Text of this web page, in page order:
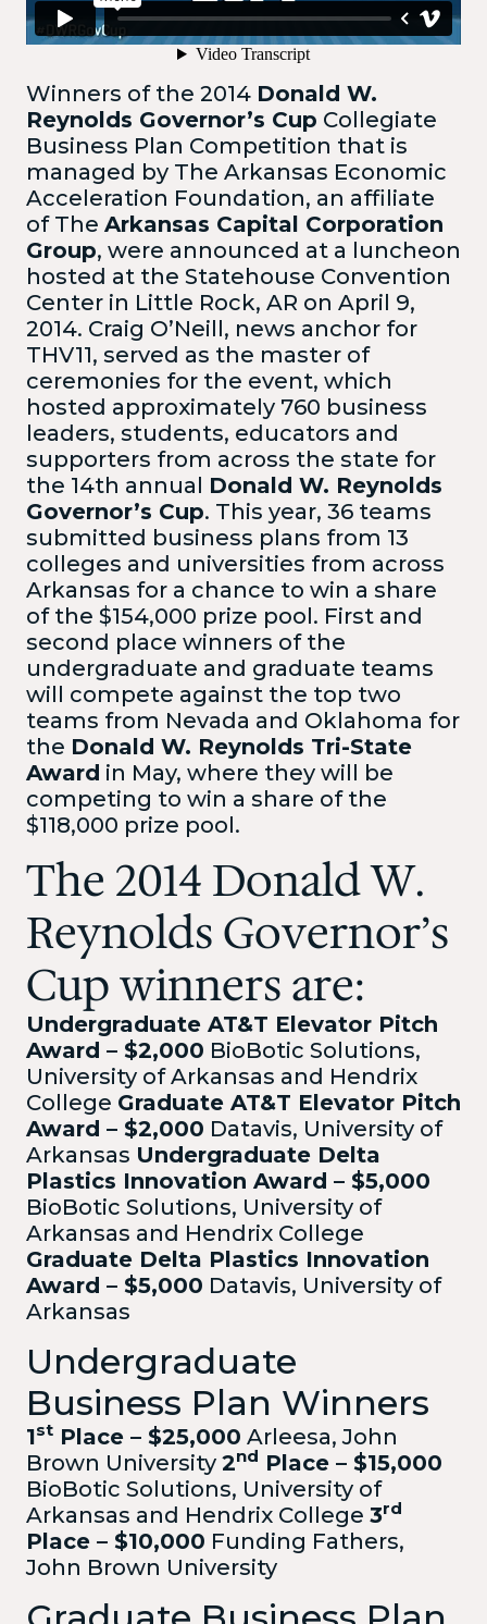
Winners of the 2014 Donald W.
Reynolds Governor’s Cup Collegiate
Business Plan Competition that is
managed by The Arkansas Economic
Acceleration Foundation, an affiliate
of The Arkansas Capital Corporation
Group, were announced at a luncheon
hosted at the Statehouse Convention
Center in Little Rock, AR on April 9,
2014. Craig O’Neill, news anchor for
THV11, served as the master of
ceremonies for the event, which
hosted approximately 760 business
leaders, students, educators and
supporters from across the state for
the 14th annual Donald W. Reynolds
Governor’s Cup. This year, 36 teams
submitted business plans from 13
colleges and universities from across
Arkansas for a chance to win a share
of the $154,000 prize pool. First and
second place winners of the
undergraduate and graduate teams
will compete against the top two
teams from Nevada and Oklahoma for
the Donald W. Reynolds Tri-State
Award in May, where they will be
competing to win a share of the
$118,000 prize pool.
The 2014 Donald W.
Reynolds Governor’s
Cup winners are:
Undergraduate AT&T Elevator Pitch
Award – $2,000 BioBotic Solutions,
University of Arkansas and Hendrix
College Graduate AT&T Elevator Pitch
Award – $2,000 Datavis, University of
Arkansas Undergraduate Delta
Plastics Innovation Award – $5,000
BioBotic Solutions, University of
Arkansas and Hendrix College
Graduate Delta Plastics Innovation
Award – $5,000 Datavis, University of
Arkansas
Undergraduate
Business Plan Winners
1st Place – $25,000 Arleesa, John
Brown University 2nd Place – $15,000
BioBotic Solutions, University of
Arkansas and Hendrix College 3rd
Place – $10,000 Funding Fathers,
John Brown University